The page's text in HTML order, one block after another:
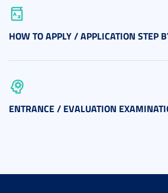
HOW TO APPLY / APPLICATION STEP
ENTRANCE / EVALUATION